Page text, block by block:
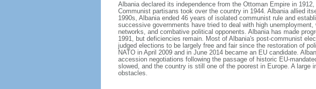
Albania declared its independence from the Ottoman Empire in
Communist partisans took over the country in 1944. Albania allied
1990s, Albania ended 46 years of isolated communist rule and
successive governments have tried to deal with high
networks, and combative political opponents. Albania has made
1991, but deficiencies remain. Most of Albania's post-communist
judged elections to be largely free and fair since the restoration of
NATO in April 2009 and in June 2014 became an EU candidate.
accession negotiations following the passage of historic EU-
slowed, and the country is still one of the poorest in Europe. A large
obstacles.